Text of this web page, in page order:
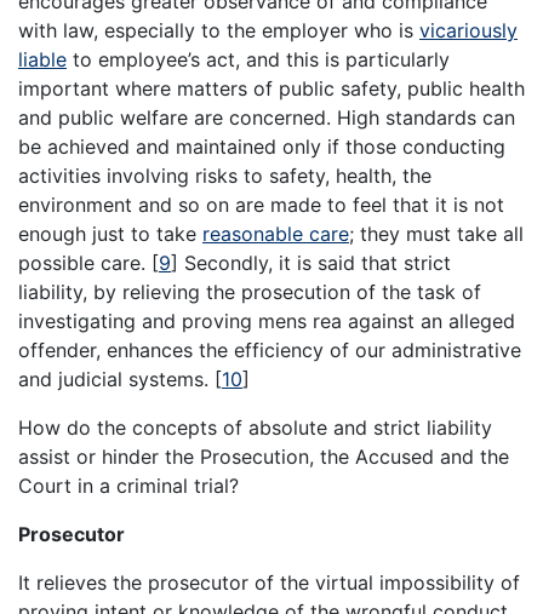
with law, especially to the employer who is vicariously
liable to employee’s act, and this is particularly
important where matters of public safety, public health
and public welfare are concerned. High standards can
be achieved and maintained only if those conducting
activities involving risks to safety, health, the
environment and so on are made to feel that it is not
enough just to take reasonable care; they must take all
possible care. [9] Secondly, it is said that strict
liability, by relieving the prosecution of the task of
investigating and proving mens rea against an alleged
offender, enhances the efficiency of our administrative
and judicial systems. [10]
How do the concepts of absolute and strict liability
assist or hinder the Prosecution, the Accused and the
Court in a criminal trial?
Prosecutor
It relieves the prosecutor of the virtual impossibility of